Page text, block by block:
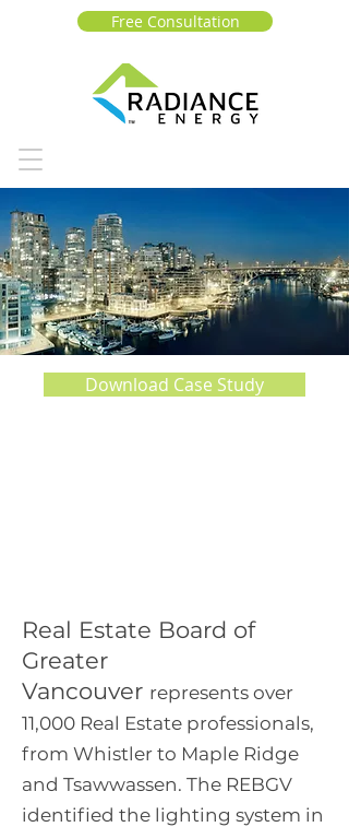
Free Consultation
Download Case Study
Real Estate Board of
Greater
Vancouver represents over
11,000 Real Estate professionals,
from Whistler to Maple Ridge
and Tsawwassen. The REBGV
identified the lighting system in